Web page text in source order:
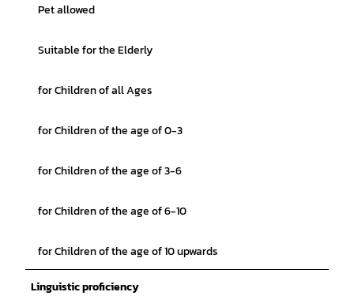
Pet allowed
Suitable for the Elderly
for Children of all Ages
for Children of the age of 0-3
for Children of the age of 3-6
for Children of the age of 6-10
for Children of the age of 10 upwards
Linguistic proficiency